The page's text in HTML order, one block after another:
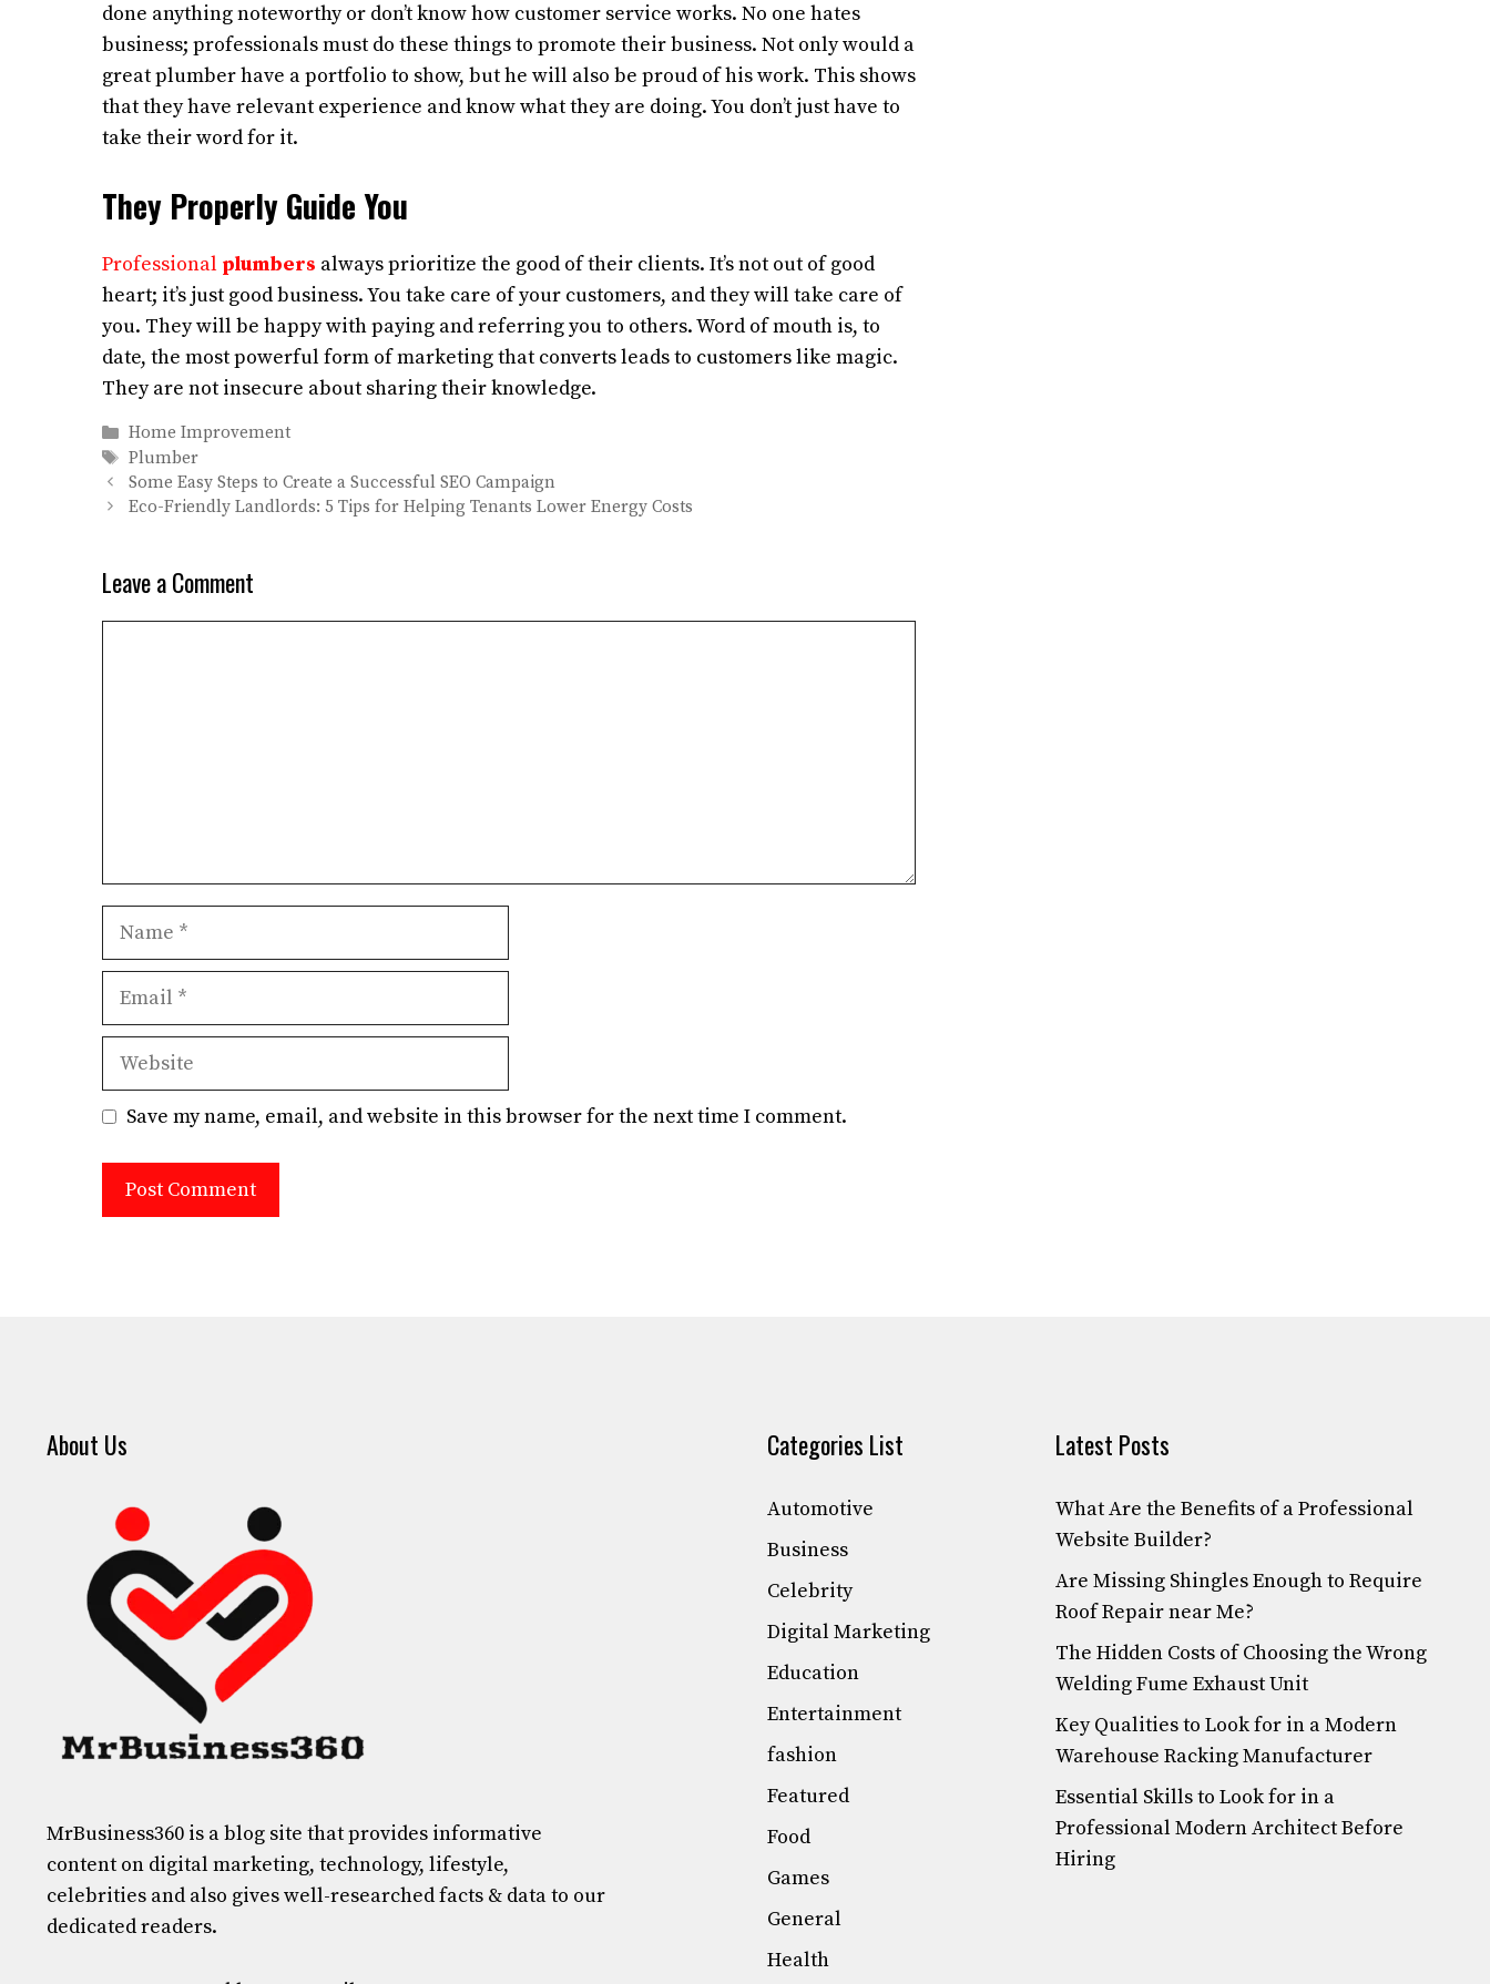
done anything noteworthy or don’t know how customer service works. No one hates
business; professionals must do these things to promote their business. Not only would a
great plumber have a portfolio to show, but he will also be proud of his work. This shows
that they have relevant experience and know what they are doing. You don’t just have to
take their word for it.
They Properly Guide You
Professional plumbers always prioritize the good of their clients. It’s not out of good
heart; it’s just good business. You take care of your customers, and they will take care of
you. They will be happy with paying and referring you to others. Word of mouth is, to
date, the most powerful form of marketing that converts leads to customers like magic.
They are not insecure about sharing their knowledge.
Categories
Home Improvement
Tags
Plumber
Some Easy Steps to Create a Successful SEO Campaign
Eco-Friendly Landlords: 5 Tips for Helping Tenants Lower Energy Costs
Leave a Comment
Website
Save my name, email, and website in this browser for the next time I comment.
About Us
MrBusiness360 is a blog site that provides informative
content on digital marketing, technology, lifestyle,
celebrities and also gives well-researched facts & data to our
dedicated readers.
Categories List
Automotive
Business
Celebrity
Digital Marketing
Education
Entertainment
fashion
Featured
Food
Games
General
Health
Latest Posts
What Are the Benefits of a Professional
Website Builder?
Are Missing Shingles Enough to Require
Roof Repair near Me?
The Hidden Costs of Choosing the Wrong
Welding Fume Exhaust Unit
Key Qualities to Look for in a Modern
Warehouse Racking Manufacturer
Essential Skills to Look for in a
Professional Modern Architect Before
Hiring